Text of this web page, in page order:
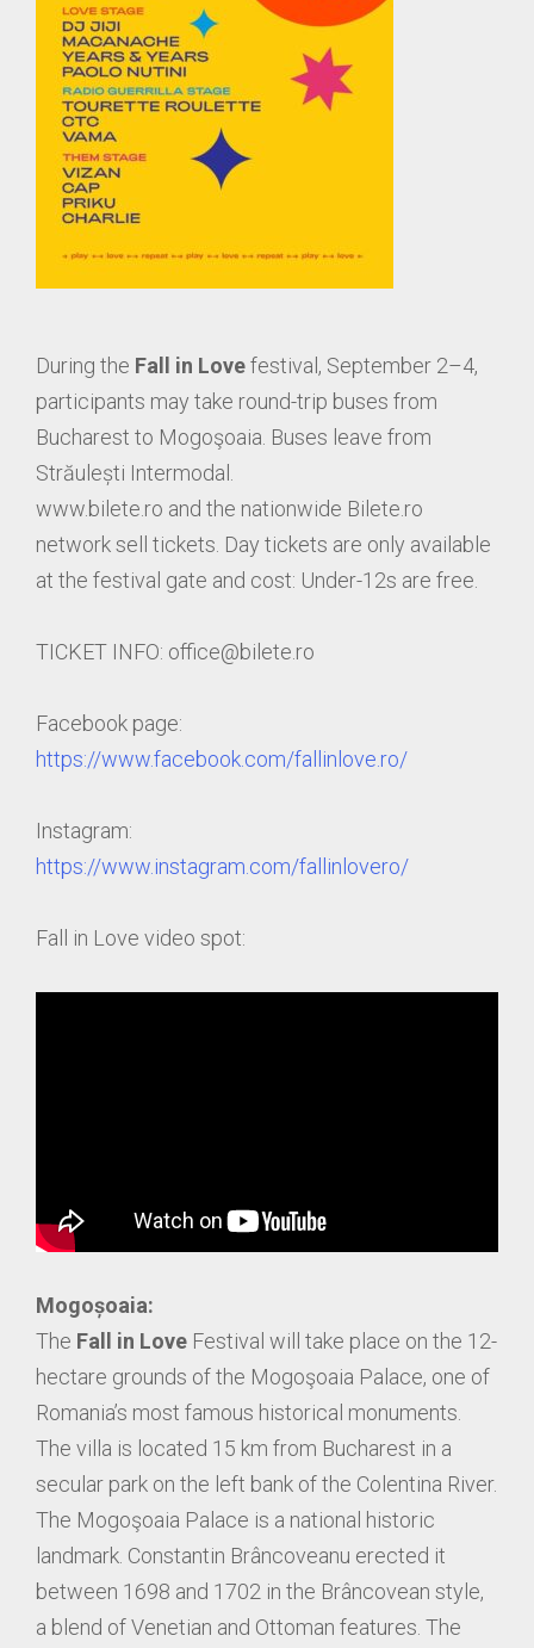
During the Fall in Lovefestival, September 2–4,
participants may take round-trip buses from
Bucharest to Mogoşoaia. Buses leave from
Străulești Intermodal.
www.bilete.ro and the nationwide Bilete.ro
network sell tickets. Day tickets are only available
at the festival gate and cost: Under-12s are free.
TICKET INFO: office@bilete.ro
Facebook page:
https://www.facebook.com/fallinlove.ro/
Instagram:
https://www.instagram.com/fallinlovero/
Fall in Love video spot:
Mogoșoaia:
The Fall in Love Festival will take place on the 12-
hectare grounds of the Mogoşoaia Palace, one of
Romania’s most famous historical monuments.
The villa is located 15 km from Bucharest in a
secular park on the left bank of the Colentina River.
The Mogoşoaia Palace is a national historic
landmark. Constantin Brâncoveanu erected it
between 1698 and 1702 in the Brâncovean style,
a blend of Venetian and Ottoman features. The